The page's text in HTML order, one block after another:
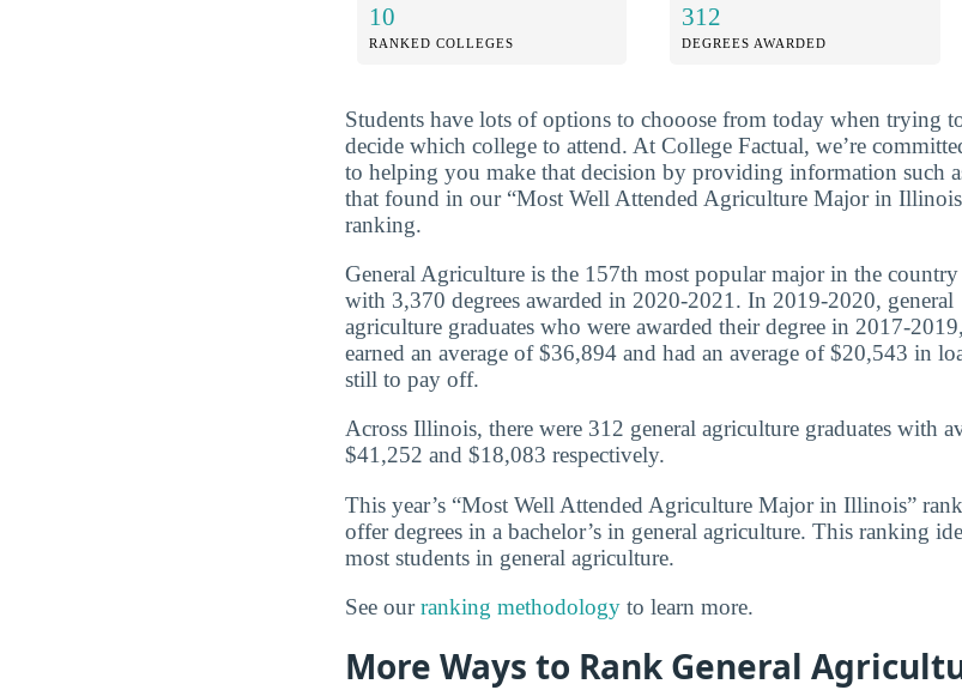
10
RANKED COLLEGES
312
DEGREES AWARDED
Students have lots of options to chooose from today when trying
decide which college to attend. At College Factual, we’re
to helping you make that decision by providing information such
that found in our “Most Well Attended Agriculture Major in
ranking.
General Agriculture is the 157th most popular major in the country
with 3,370 degrees awarded in 2020-2021. In 2019-2020, general
agriculture graduates who were awarded their degree in 2017-2019,
earned an average of $36,894 and had an average of $20,543 in
still to pay off.
Across Illinois, there were 312 general agriculture graduates with
$41,252 and $18,083 respectively.
This year’s “Most Well Attended Agriculture Major in Illinois”
offer degrees in a bachelor’s in general agriculture. This ranking
most students in general agriculture.
See ourranking methodology to learn more.
More Ways to Rank General